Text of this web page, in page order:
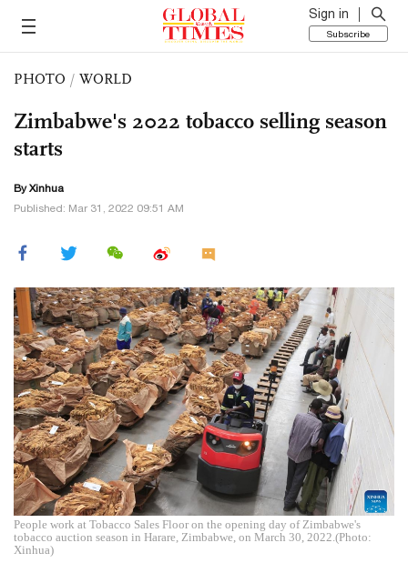
Sign in
Subscribe
PHOTO / WORLD
Zimbabwe's 2022 tobacco selling season
starts
By Xinhua
Published: Mar 31, 2022 09:51 AM
People work at Tobacco Sales Floor on the opening day of Zimbabwe's
tobacco auction season in Harare, Zimbabwe, on March 30, 2022.(Photo:
Xinhua)